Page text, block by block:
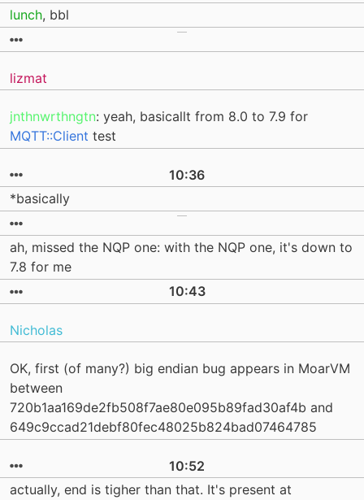
lunch, bbl
lizmat
jnthnwrthngtn: yeah, basicallt from 8.0 to 7.9 for
MQTT::Client test
10:36
*basically
ah, missed the NQP one: with the NQP one, it's down to
7.8 for me
10:43
Nicholas
OK, first (of many?) big endian bug appears in MoarVM
between
720b1aa169de2fb508f7ae80e095b89fad30af4b and
649c9ccad21debf80fec48025b824bad07464785
10:52
actually, end is tigher than that. It's present at